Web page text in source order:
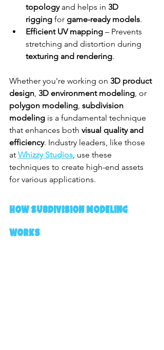
topology and helps in 3D
rigging for game-ready models.
Efficient UV mapping – Prevents
stretching and distortion during
texturing and rendering.
Whether you're working on 3D product
design 3D environment modeling , or
polygon modeling subdivision
modeling is a fundamental technique
that enhances both visual quality and
efficiency. Industry leaders, like those
at Whizzy Studios , use these
techniques to create high-end assets
for various applications.
How Subdivision Modeling
Works